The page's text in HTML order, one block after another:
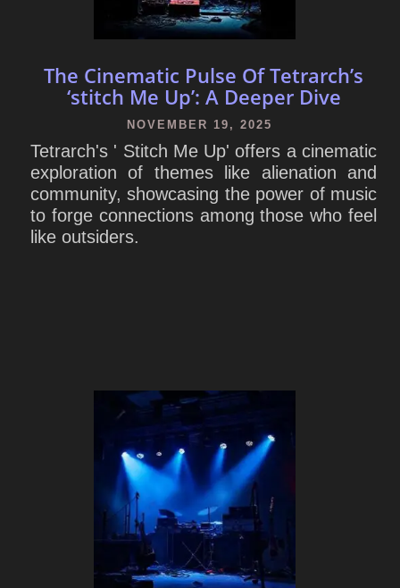
The Cinematic Pulse Of Tetrarch’s
‘stitch Me Up’: A Deeper Dive
NOVEMBER 19, 2025
Tetrarch's ' Stitch Me Up' offers a cinematic
exploration of themes like alienation and
community, showcasing the power of music
to forge connections among those who feel
like outsiders.